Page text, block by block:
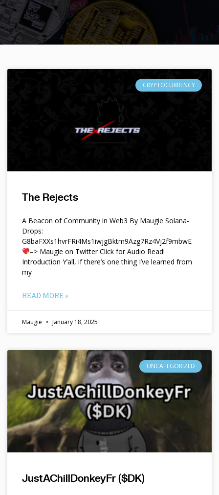
CRYPTOCURRENCY
The Rejects
A Beacon of Community in Web3 By Maugie Solana-
Drops:
G8baFXXs1hvrFRi4Ms1iwjgBktm9Azg7Rz4Vj2f9mbwE
–> Maugie on Twitter Click for Audio Read!
Introduction Y’all, if there’s one thing I’ve learned from
my
READ MORE »
Maugie January 18, 2025
UNCATEGORIZED
JustAChillDonkeyFr ($DK)